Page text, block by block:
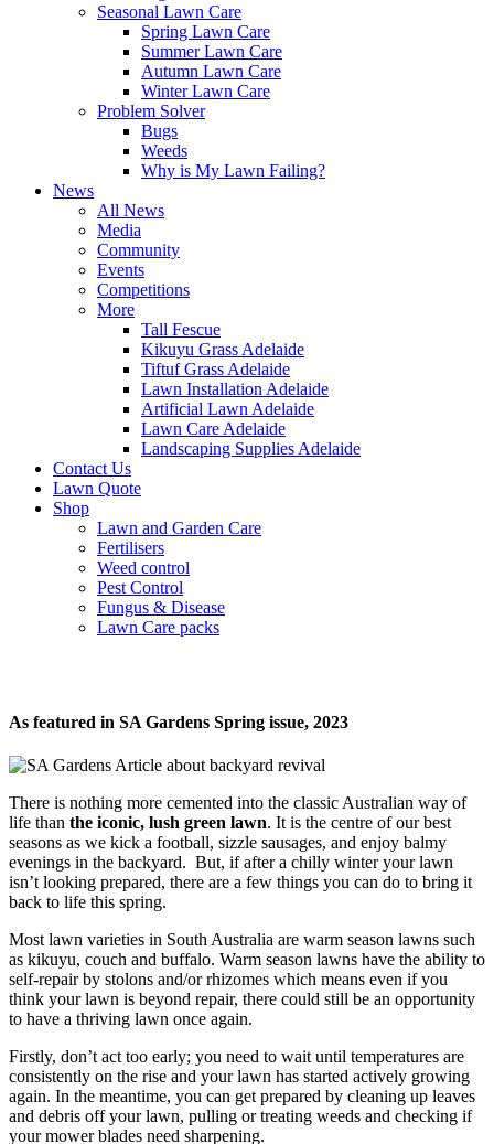
Seasonal Lawn Care
Spring Lawn Care
Summer Lawn Care
Autumn Lawn Care
Winter Lawn Care
Problem Solver
Bugs
Weeds
Why is My Lawn Failing?
News
All News
Media
Community
Events
Competitions
More
Tall Fescue
Kikuyu Grass Adelaide
Tiftuf Grass Adelaide
Lawn Installation Adelaide
Artificial Lawn Adelaide
Lawn Care Adelaide
Landscaping Supplies Adelaide
Contact Us
Lawn Quote
Shop
Lawn and Garden Care
Fertilisers
Weed control
Pest Control
Fungus & Disease
Lawn Care packs
As featured in SA Gardens Spring issue, 2023
There is nothing more cemented into the classic Australian way of
life than the iconic, lush green lawn. It is the centre of our best
seasons as we kick a football, sizzle sausages, and enjoy balmy
evenings in the backyard. But, if after a chilly winter your lawn
isn’t looking prepared, there are a few things you can do to bring it
back to life this spring.
Most lawn varieties in South Australia are warm season lawns such
as kikuyu, couch and buffalo. Warm season lawns have the ability to
self-repair by stolons and/or rhizomes which means even if you
think your lawn is beyond repair, there could still be an opportunity
to have a thriving lawn once again.
Firstly, don’t act too early; you need to wait until temperatures are
consistently on the rise and your lawn has started actively growing
again. In the meantime, you can get prepared by cleaning up leaves
and debris off your lawn, pulling or treating weeds and checking if
your mower blades need sharpening.